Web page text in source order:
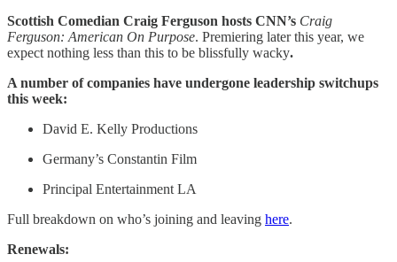
Scottish Comedian Craig Ferguson hosts CNN’s Craig
Ferguson: American On Purpose. Premiering later this year, we
expect nothing less than this to be blissfully wacky.
A number of companies have undergone leadership switchups
this week:
David E. Kelly Productions
Germany’s Constantin Film
Principal Entertainment LA
Full breakdown on who’s joining and leaving here.
Renewals: